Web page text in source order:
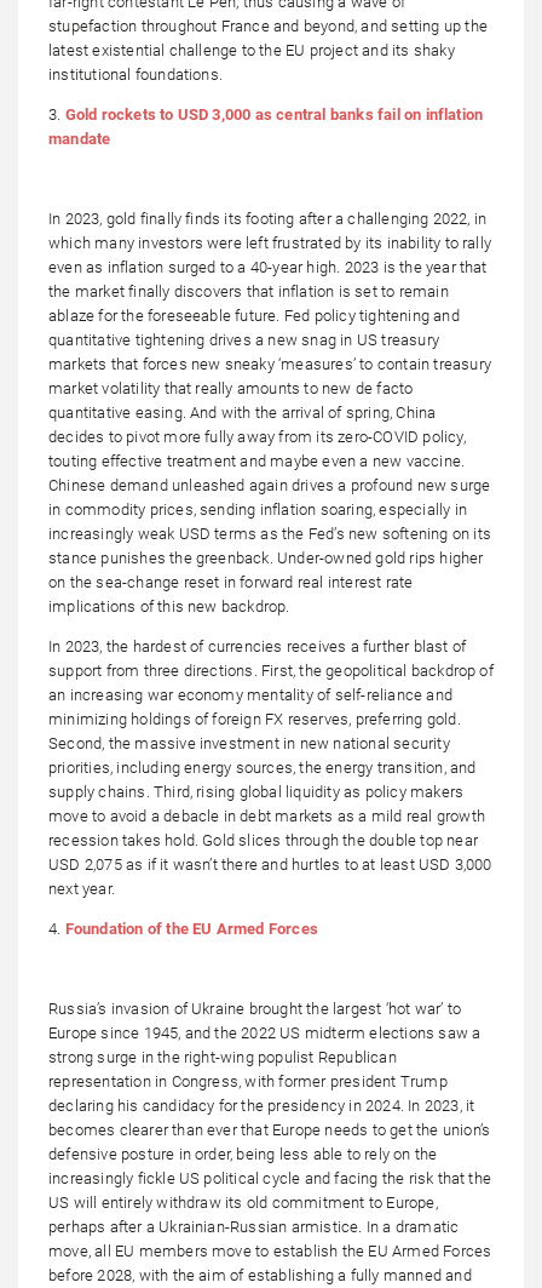
stupefaction throughout France and beyond, and setting up the
latest existential challenge to the EU project and its shaky
institutional foundations.
3. Gold rockets to USD 3,000 as central banks fail on inflation
mandate
In 2023, gold finally finds its footing after a challenging 2022, in
which many investors were left frustrated by its inability to rally
even as inflation surged to a 40-year high. 2023 is the year that
the market finally discovers that inflation is set to remain
ablaze for the foreseeable future. Fed policy tightening and
quantitative tightening drives a new snag in US treasury
markets that forces new sneaky ‘measures’ to contain treasury
market volatility that really amounts to new de facto
quantitative easing. And with the arrival of spring, China
decides to pivot more fully away from its zero-COVID policy,
touting effective treatment and maybe even a new vaccine.
Chinese demand unleashed again drives a profound new surge
in commodity prices, sending inflation soaring, especially in
increasingly weak USD terms as the Fed’s new softening on its
stance punishes the greenback. Under-owned gold rips higher
on the sea-change reset in forward real interest rate
implications of this new backdrop.
In 2023, the hardest of currencies receives a further blast of
support from three directions. First, the geopolitical backdrop of
an increasing war economy mentality of self-reliance and
minimizing holdings of foreign FX reserves, preferring gold.
Second, the massive investment in new national security
priorities, including energy sources, the energy transition, and
supply chains. Third, rising global liquidity as policy makers
move to avoid a debacle in debt markets as a mild real growth
recession takes hold. Gold slices through the double top near
USD 2,075 as if it wasn’t there and hurtles to at least USD 3,000
next year.
4. Foundation of the EU Armed Forces
Russia’s invasion of Ukraine brought the largest ‘hot war’ to
Europe since 1945, and the 2022 US midterm elections saw a
strong surge in the right-wing populist Republican
representation in Congress, with former president Trump
declaring his candidacy for the presidency in 2024. In 2023, it
becomes clearer than ever that Europe needs to get the union’s
defensive posture in order, being less able to rely on the
increasingly fickle US political cycle and facing the risk that the
US will entirely withdraw its old commitment to Europe,
perhaps after a Ukrainian-Russian armistice. In a dramatic
move, all EU members move to establish the EU Armed Forces
before 2028, with the aim of establishing a fully manned and